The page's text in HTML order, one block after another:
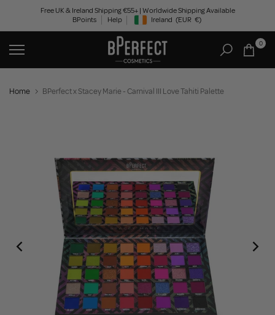
content
Free UK & Ireland Shipping €55+ | Worldwide Shipping Available
BPoints
Help Geolocation Button: Ireland, EUR, €
Ireland (EUR €)
0
Home BPerfect x Stacey Marie - Carnival III Love Tahiti Palette